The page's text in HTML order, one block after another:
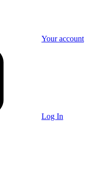
Your account
Log In